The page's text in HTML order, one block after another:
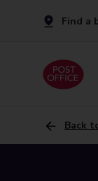
Find a
Back